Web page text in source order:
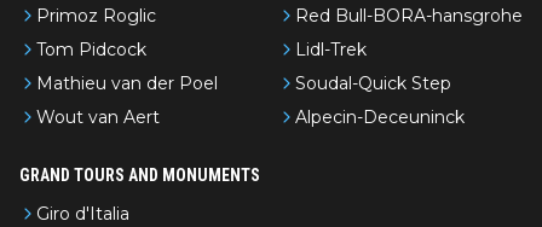
Primoz Roglic
Tom Pidcock
Mathieu van der Poel
Wout van Aert
Red Bull-BORA-hansgrohe
Lidl-Trek
Soudal-Quick Step
Alpecin-Deceuninck
GRAND TOURS AND MONUMENTS
Giro d'Italia